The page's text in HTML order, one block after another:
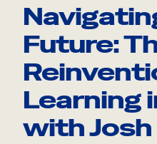
Internal Learning
Employee Onboarding
Employee Training
Future:
Learning
with